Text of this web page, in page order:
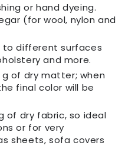
or hand dyeing.
(for wool, nylon and
to different surfaces
and more.
g of dry matter; when
final color will be
of dry fabric, so ideal
or for very
sheets, sofa covers